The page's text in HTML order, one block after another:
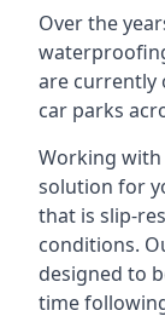
Over the
are currently
car parks
Working
solution for
that is slip-
conditions.
designed to
time